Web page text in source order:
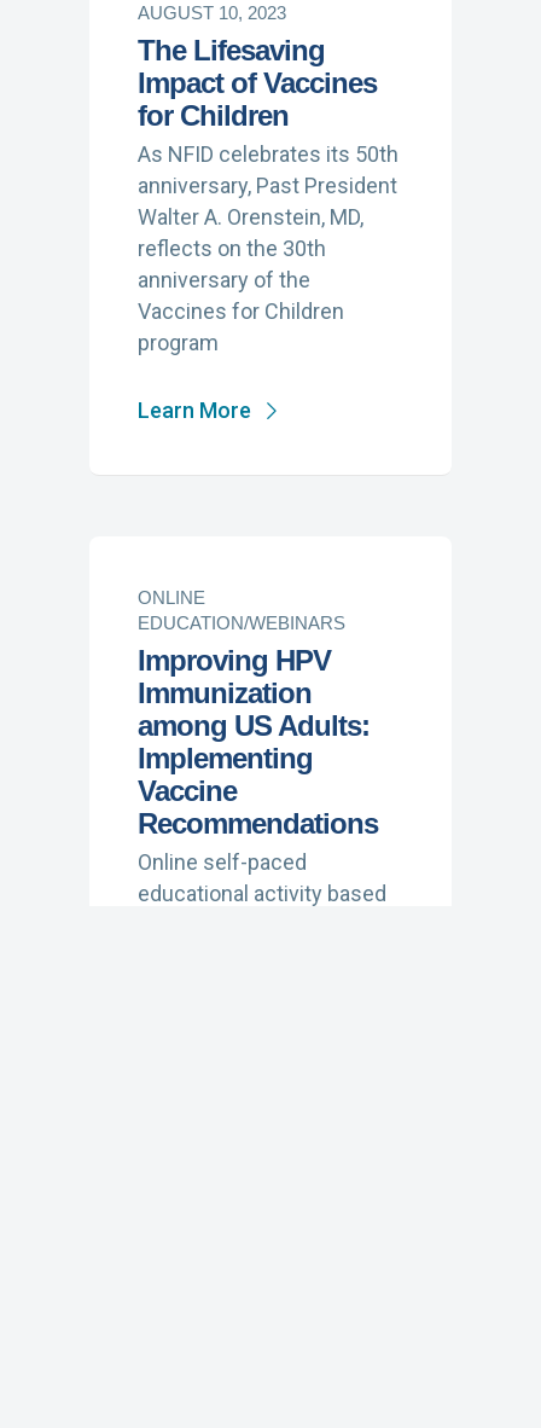
AUGUST 10, 2023
The Lifesaving
Impact of Vaccines
for Children
As NFID celebrates its 50th
anniversary, Past President
Walter A. Orenstein, MD,
reflects on the 30th
anniversary of the
Vaccines for Children
program
Learn More
ONLINE
EDUCATION/WEBINARS
Improving HPV
Immunization
among US Adults:
Implementing
Vaccine
Recommendations
Online self-paced
educational activity based